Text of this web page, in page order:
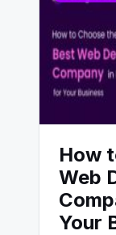
How
Web
Your